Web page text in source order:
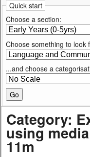
Quick start
Choose a section:
Choose something to look
...and choose a
Category:
using
11m